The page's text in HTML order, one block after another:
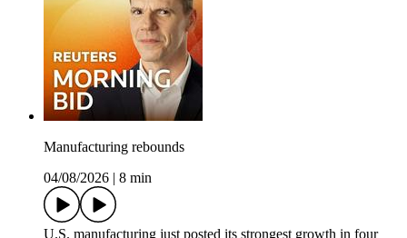
Manufacturing rebounds
04/08/2026
8 min
U.S. manufacturing just posted its strongest growth in four